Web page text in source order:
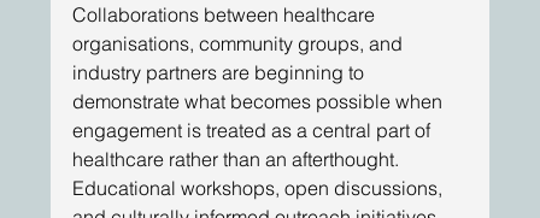
Collaborations between healthcare
organisations, community groups, and
industry partners are beginning to
demonstrate what becomes possible when
engagement is treated as a central part of
healthcare rather than an afterthought.
Educational workshops, open discussions,